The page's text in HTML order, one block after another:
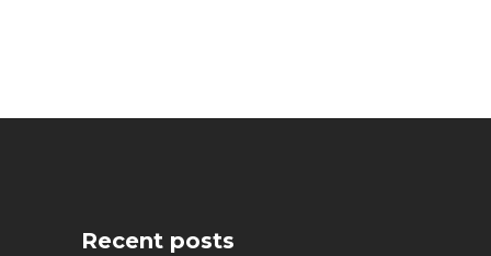
Recent posts